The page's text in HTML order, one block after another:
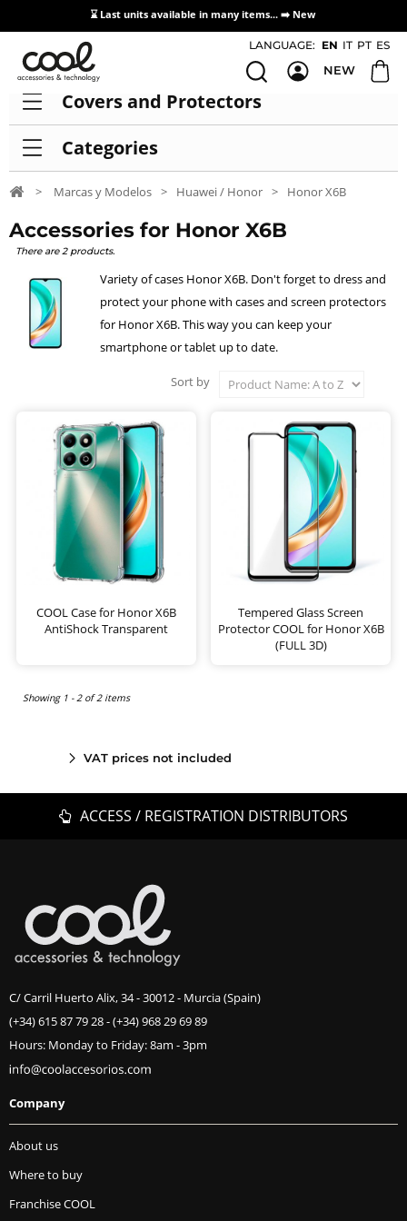
⌛ Last units available in many items... ➡️ New
Access / Registration Distributors
LANGUAGE: EN IT PT ES
NEW
Covers and Protectors
Categories
> Marcas y Modelos > Huawei / Honor > Honor X6B
Accessories for Honor X6B
There are 2 products.
Variety of cases Honor X6B. Don't forget to dress and
protect your phone with cases and screen protectors
for Honor X6B. This way you can keep your
smartphone or tablet up to date.
Sort by
COOL Case for Honor X6B
AntiShock Transparent
Tempered Glass Screen
Protector COOL for Honor X6B
(FULL 3D)
Showing 1 - 2 of 2 items
VAT prices not included
ACCESS / REGISTRATION DISTRIBUTORS
C/ Carril Huerto Alix, 34 - 30012 - Murcia (Spain)
(+34) 615 87 79 28-(+34) 968 29 69 89
Hours: Monday to Friday: 8am - 3pm
Company
About us
Where to buy
Franchise COOL